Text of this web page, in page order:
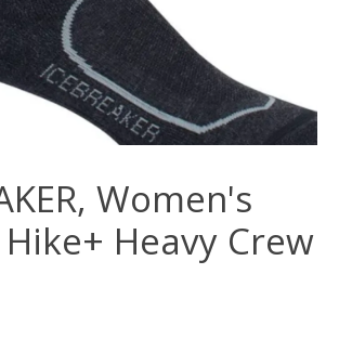
Women's
Heavy Crew